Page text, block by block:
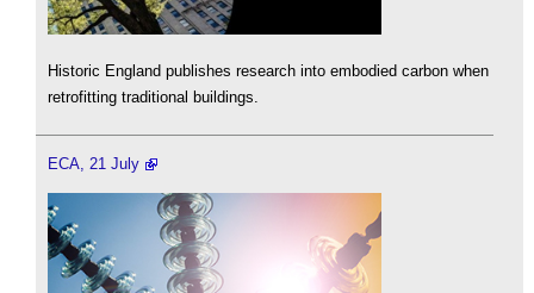
Historic England publishes research into embodied carbon when
retrofitting traditional buildings.
ECA, 21 July